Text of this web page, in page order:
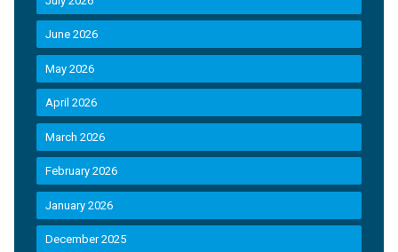
June 2026
May 2026
April 2026
March 2026
February 2026
January 2026
December 2025